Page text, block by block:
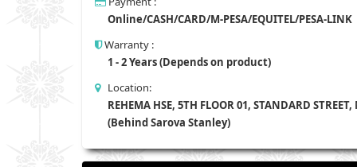
Online/CASH/CARD/M-PESA/EQUITEL/PESA-LINK
Warranty :
1 - 2 Years (Depends on product)
Location:
REHEMA HSE, 5TH FLOOR 01, STANDARD
(Behind Sarova Stanley)